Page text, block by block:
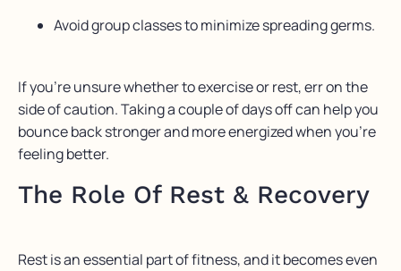
Avoid group classes to minimize spreading germs.
If you’re unsure whether to exercise or rest, err on the
side of caution. Taking a couple of days off can help you
bounce back stronger and more energized when you’re
feeling better.
The Role Of Rest & Recovery
Rest is an essential part of fitness, and it becomes even